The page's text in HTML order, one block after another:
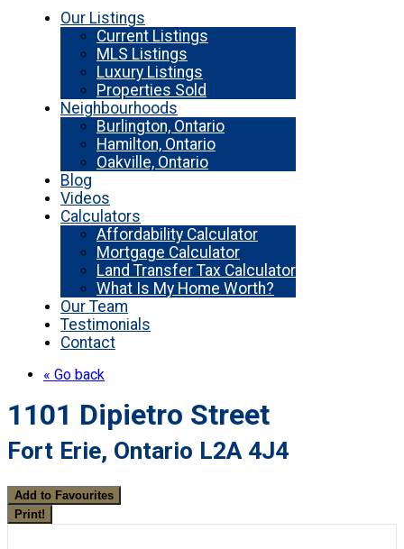
Our Listings
Current Listings
MLS Listings
Luxury Listings
Properties Sold
Neighbourhoods
Burlington, Ontario
Hamilton, Ontario
Oakville, Ontario
Blog
Videos
Calculators
Affordability Calculator
Mortgage Calculator
Land Transfer Tax Calculator
What Is My Home Worth?
Our Team
Testimonials
Contact
« Go back
1101 Dipietro Street
Fort Erie, Ontario L2A 4J4
Add to Favourites
Print!